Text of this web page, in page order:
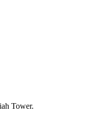
Tower.